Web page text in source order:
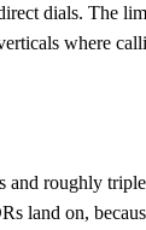
dials. The
where
and roughly
land on,